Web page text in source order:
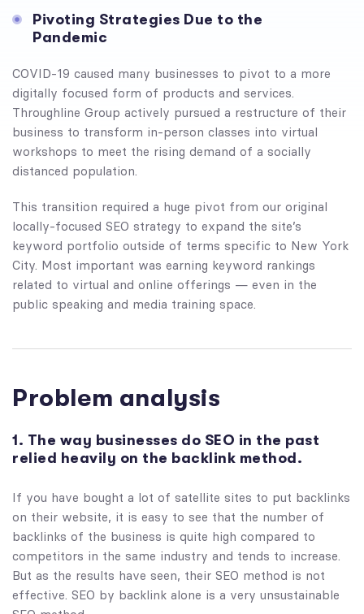
Pivoting Strategies Due to the
Pandemic
COVID-19 caused many businesses to pivot to a more
digitally focused form of products and services.
Throughline Group actively pursued a restructure of their
business to transform in-person classes into virtual
workshops to meet the rising demand of a socially
distanced population.
This transition required a huge pivot from our original
locally-focused SEO strategy to expand the site’s
keyword portfolio outside of terms specific to New York
City. Most important was earning keyword rankings
related to virtual and online offerings — even in the
public speaking and media training space.
Problem analysis
1. The way businesses do SEO in the past
relied heavily on the backlink method.
If you have bought a lot of satellite sites to put backlinks
on their website, it is easy to see that the number of
backlinks of the business is quite high compared to
competitors in the same industry and tends to increase.
But as the results have seen, their SEO method is not
effective. SEO by backlink alone is a very unsustainable